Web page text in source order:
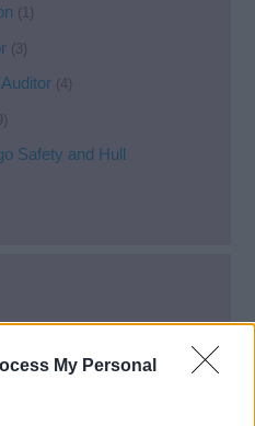
My Personal
(1)
(3)
(4)
Safety and Hull